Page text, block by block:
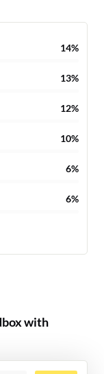
14%
13%
12%
10%
6%
6%
with